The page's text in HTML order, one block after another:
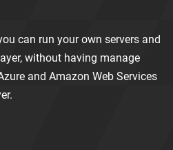
can run your own servers and
without having manage
and Amazon Web Services